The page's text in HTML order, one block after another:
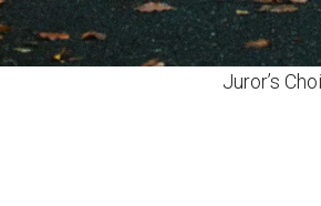
Juror’s